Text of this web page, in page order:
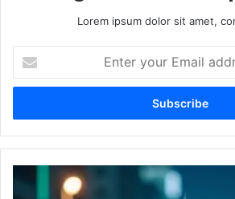
Lorem ipsum dolor sit amet,
your
Email